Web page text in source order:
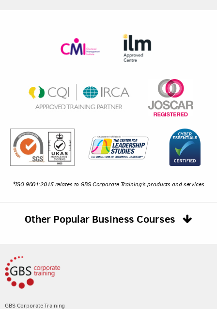
*ISO 9001:2015 relates to GBS Corporate Training's products and services
Other Popular Business Courses
GBS Corporate Training